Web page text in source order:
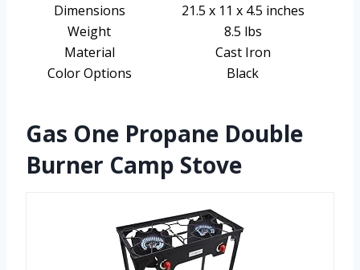
Dimensions
21.5 x 11 x 4.5 inches
Weight
8.5 lbs
Material
Cast Iron
Color Options
Black
Gas One Propane Double
Burner Camp Stove